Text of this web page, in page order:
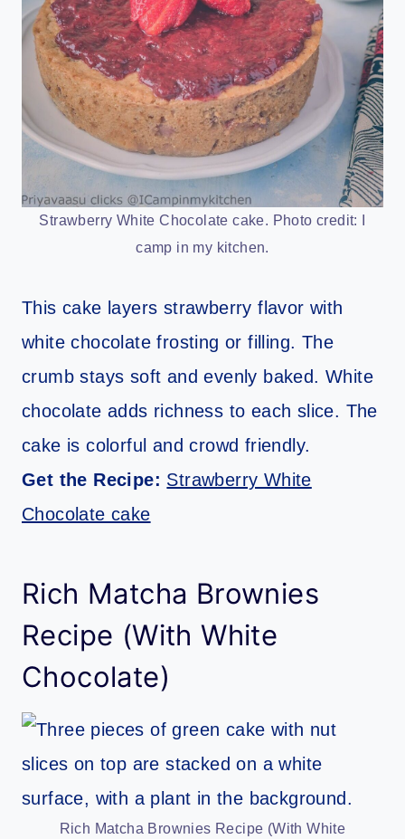
Strawberry White Chocolate cake. Photo credit: I
camp in my kitchen.
This cake layers strawberry flavor with
white chocolate frosting or filling. The
crumb stays soft and evenly baked. White
chocolate adds richness to each slice. The
cake is colorful and crowd friendly.
Get the Recipe: Strawberry White
Chocolate cake
Rich Matcha Brownies
Recipe (With White
Chocolate)
Rich Matcha Brownies Recipe (With White